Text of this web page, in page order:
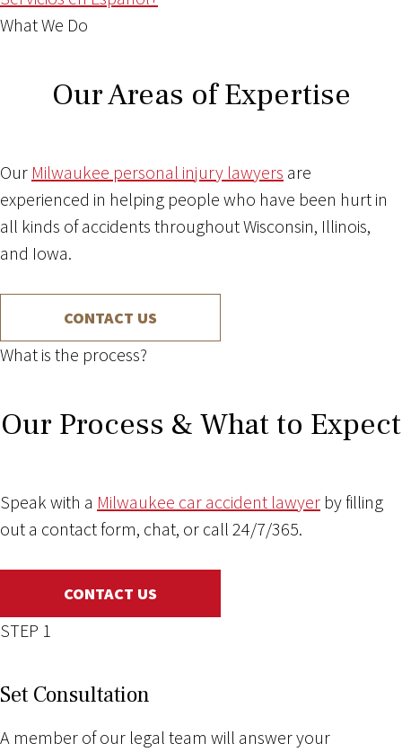
What We Do
Our Areas of Expertise
Our Milwaukee personal injury lawyers are
experienced in helping people who have been hurt in
all kinds of accidents throughout Wisconsin, Illinois,
and Iowa.
CONTACT US
What is the process?
Our Process & What to Expect
Speak with a Milwaukee car accident lawyer by filling
out a contact form, chat, or call 24/7/365.
CONTACT US
STEP 1
Set Consultation
A member of our legal team will answer your